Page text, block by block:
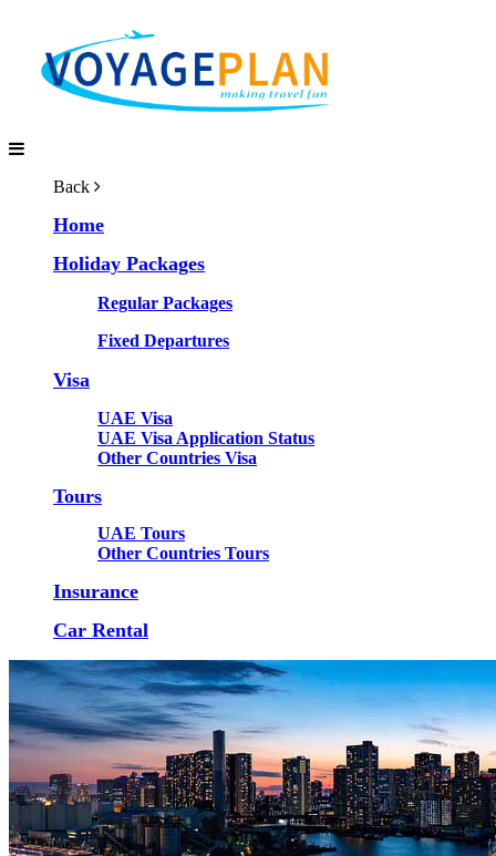
Back
Home
Holiday Packages
Regular Packages
Fixed Departures
Visa
UAE Visa
UAE Visa Application Status
Other Countries Visa
Tours
UAE Tours
Other Countries Tours
Insurance
Car Rental